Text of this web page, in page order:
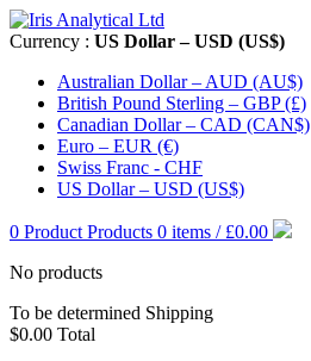
Currency : US Dollar – USD (US$)
Australian Dollar – AUD (AU$)
British Pound Sterling – GBP (£)
Canadian Dollar – CAD (CAN$)
Euro – EUR (€)
Swiss Franc - CHF
US Dollar – USD (US$)
0 Product Products 0 items / £0.00
No products
To be determined Shipping
$0.00 Total